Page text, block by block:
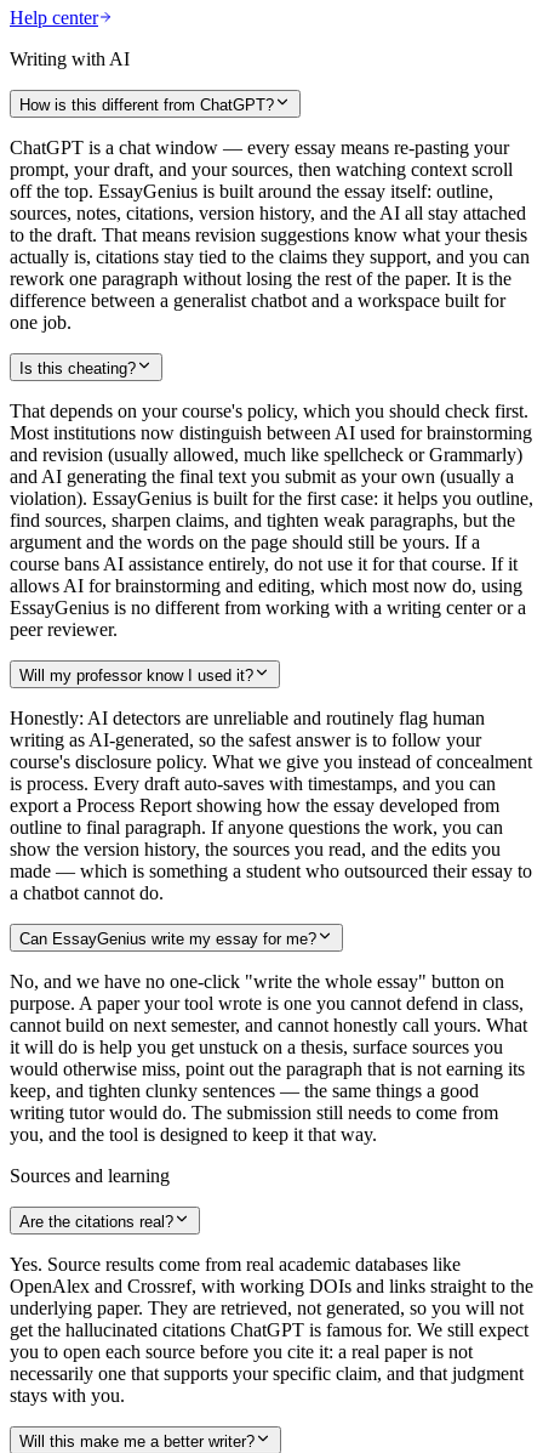
Help center
Writing with AI
How is this different from ChatGPT?
ChatGPT is a chat window — every essay means re-pasting your
prompt, your draft, and your sources, then watching context scroll
off the top. EssayGenius is built around the essay itself: outline,
sources, notes, citations, version history, and the AI all stay attached
to the draft. That means revision suggestions know what your thesis
actually is, citations stay tied to the claims they support, and you can
rework one paragraph without losing the rest of the paper. It is the
difference between a generalist chatbot and a workspace built for
one job.
Is this cheating?
That depends on your course's policy, which you should check first.
Most institutions now distinguish between AI used for brainstorming
and revision (usually allowed, much like spellcheck or Grammarly)
and AI generating the final text you submit as your own (usually a
violation). EssayGenius is built for the first case: it helps you outline,
find sources, sharpen claims, and tighten weak paragraphs, but the
argument and the words on the page should still be yours. If a
course bans AI assistance entirely, do not use it for that course. If it
allows AI for brainstorming and editing, which most now do, using
EssayGenius is no different from working with a writing center or a
peer reviewer.
Will my professor know I used it?
Honestly: AI detectors are unreliable and routinely flag human
writing as AI-generated, so the safest answer is to follow your
course's disclosure policy. What we give you instead of concealment
is process. Every draft auto-saves with timestamps, and you can
export a Process Report showing how the essay developed from
outline to final paragraph. If anyone questions the work, you can
show the version history, the sources you read, and the edits you
made — which is something a student who outsourced their essay to
a chatbot cannot do.
Can EssayGenius write my essay for me?
No, and we have no one-click "write the whole essay" button on
purpose. A paper your tool wrote is one you cannot defend in class,
cannot build on next semester, and cannot honestly call yours. What
it will do is help you get unstuck on a thesis, surface sources you
would otherwise miss, point out the paragraph that is not earning its
keep, and tighten clunky sentences — the same things a good
writing tutor would do. The submission still needs to come from
you, and the tool is designed to keep it that way.
Sources and learning
Are the citations real?
Yes. Source results come from real academic databases like
OpenAlex and Crossref, with working DOIs and links straight to the
underlying paper. They are retrieved, not generated, so you will not
get the hallucinated citations ChatGPT is famous for. We still expect
you to open each source before you cite it: a real paper is not
necessarily one that supports your specific claim, and that judgment
stays with you.
Will this make me a better writer?